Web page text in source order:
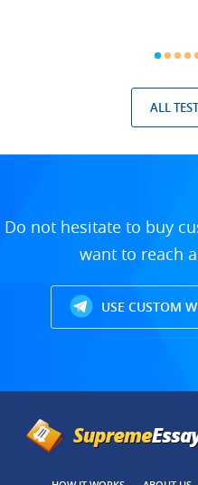
ALL
Do not hesitate to buy
want to reach
USE CUSTOM